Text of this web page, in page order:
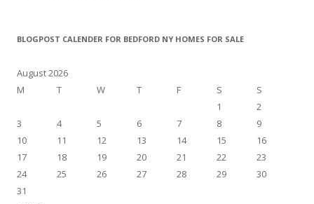
BLOGPOST CALENDER FOR BEDFORD NY HOMES FOR SALE
August 2026
M
T W T F S
S
1
2
3
4 5 6 7 8
9
10
11 12 13 14 15
16
17
18 19 20 21 22
23
24
25 26 27 28 29
30
31